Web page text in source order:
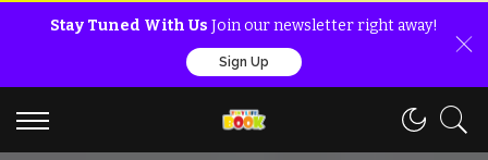
Stay Tuned With Us Join our newsletter right away!
Sign Up